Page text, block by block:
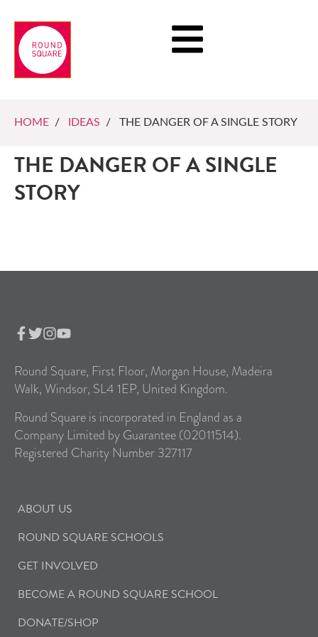
HOME / IDEAS / THE DANGER OF A SINGLE STORY
THE DANGER OF A SINGLE
STORY
Round Square, First Floor, Morgan House, Madeira
Walk, Windsor, SL4 1EP, United Kingdom.
Round Square is incorporated in England as a
Company Limited by Guarantee (02011514).
Registered Charity Number 327117
ABOUT US
ROUND SQUARE SCHOOLS
GET INVOLVED
BECOME A ROUND SQUARE SCHOOL
DONATE/SHOP